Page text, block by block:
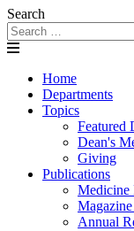
Search
Home
Departments
Topics
Featured
Dean's
Giving
Publications
Medicine
Annual